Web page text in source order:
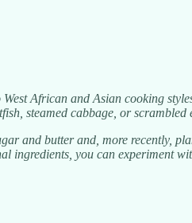
African and Asian cooking
steamed cabbage, or scrambled
and butter and, more recently,
ingredients, you can experiment